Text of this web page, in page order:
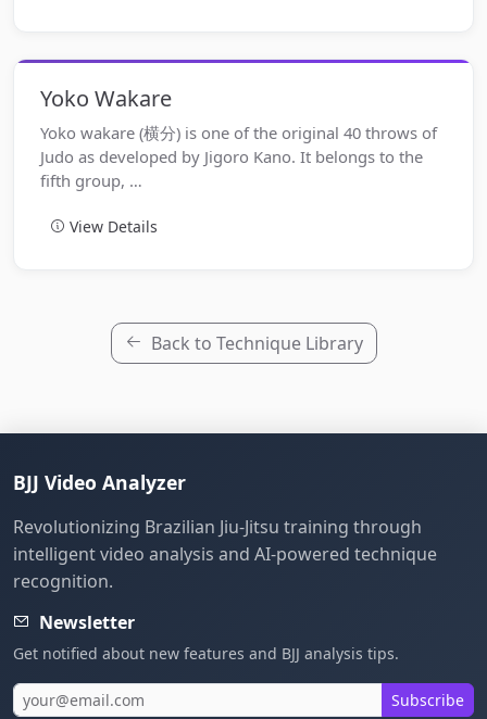
Yoko Wakare
Yoko wakare (横分) is one of the original 40 throws of
Judo as developed by Jigoro Kano. It belongs to the
fifth group, …
View Details
Back to Technique Library
BJJ Video Analyzer
Revolutionizing Brazilian Jiu-Jitsu training through
intelligent video analysis and AI-powered technique
recognition.
Newsletter
Get notified about new features and BJJ analysis tips.
Subscribe